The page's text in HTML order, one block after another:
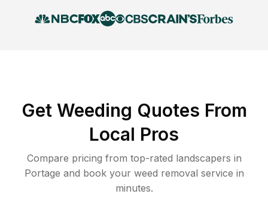
Get Weeding Quotes From
Local Pros
Compare pricing from top-rated landscapers in
Portage and book your weed removal service in
minutes.